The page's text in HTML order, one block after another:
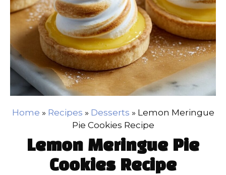
Home » Recipes » Desserts » Lemon Meringue
Pie Cookies Recipe
Lemon Meringue Pie
Cookies Recipe